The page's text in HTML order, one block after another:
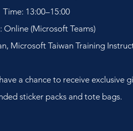
Time: 13:00–15:00
Online (Microsoft Teams)
Microsoft Taiwan Training
a chance to receive exclusive
sticker packs and tote bags.